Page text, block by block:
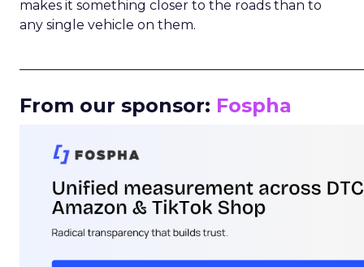
makes it something closer to the roads than to
any single vehicle on them.
From our sponsor: Fospha